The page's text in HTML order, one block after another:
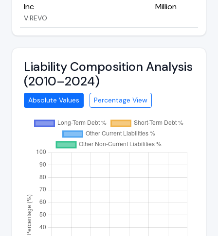
Inc
V:REVO
Million
Liability Composition Analysis
(2010–2024)
Absolute Values Percentage View